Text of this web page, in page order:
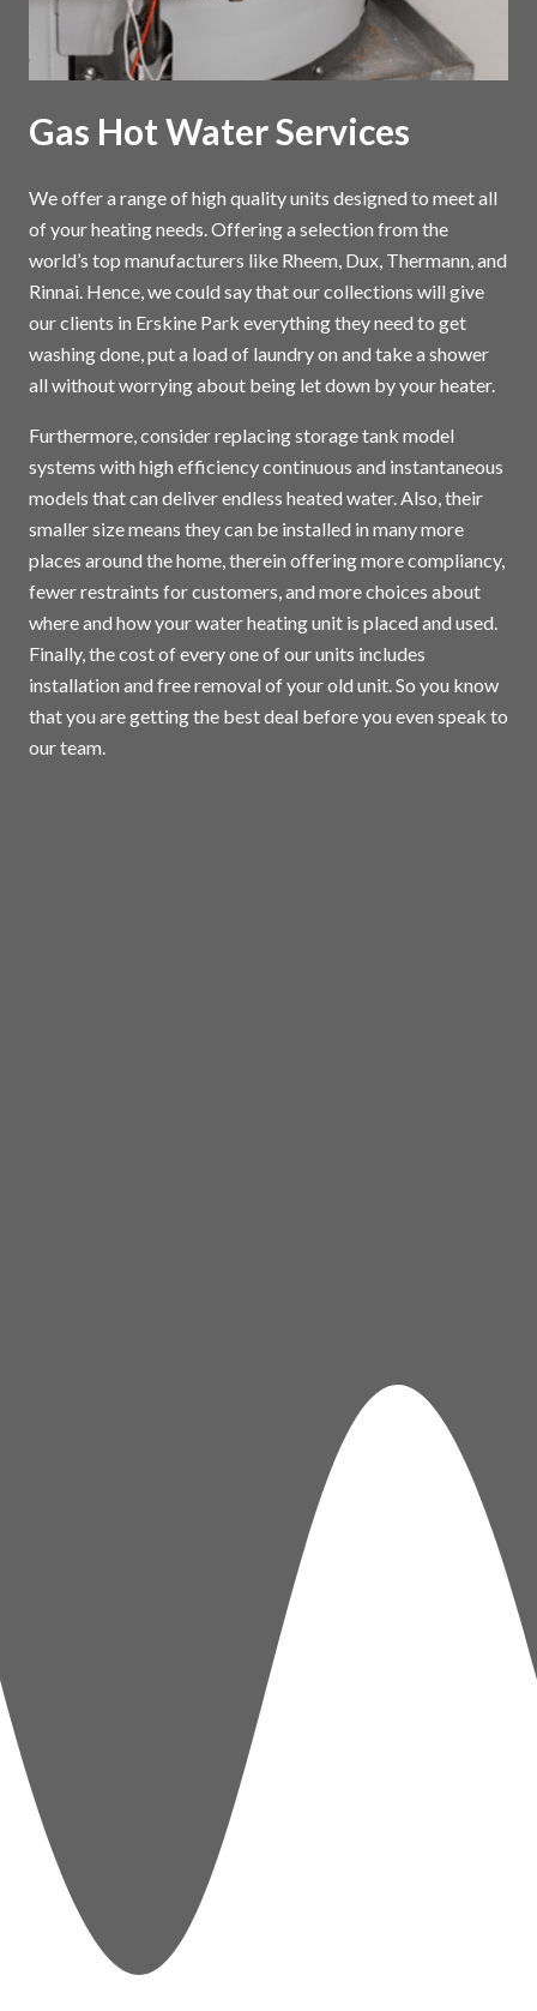
Gas Hot Water Services
We offer a range of high quality units designed to meet all
of your heating needs. Offering a selection from the
world’s top manufacturers like Rheem, Dux, Thermann, and
Rinnai. Hence, we could say that our collections will give
our clients in Erskine Park everything they need to get
washing done, put a load of laundry on and take a shower
all without worrying about being let down by your heater.
Furthermore, consider replacing storage tank model
systems with high efficiency continuous and instantaneous
models that can deliver endless heated water. Also, their
smaller size means they can be installed in many more
places around the home, therein offering more compliancy,
fewer restraints for customers, and more choices about
where and how your water heating unit is placed and used.
Finally, the cost of every one of our units includes
installation and free removal of your old unit. So you know
that you are getting the best deal before you even speak to
our team.